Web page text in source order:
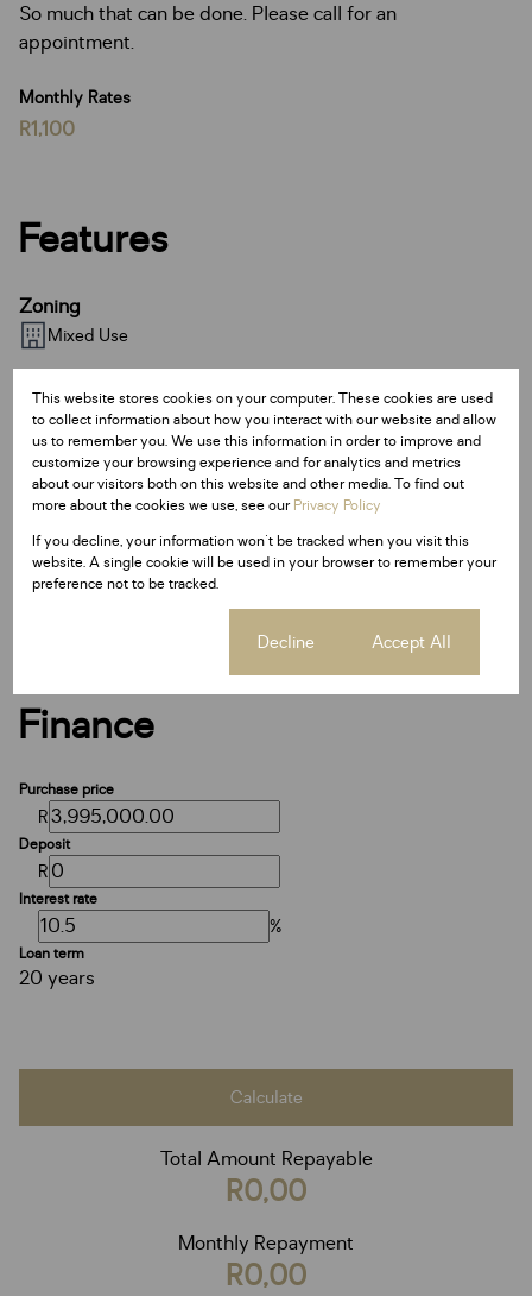
So much that can be done. Please call for an
appointment.
Monthly Rates
R1,100
Features
Zoning
Mixed Use
Sizes
Land Size 1,491.50 m²
Floor Size 493 m²
Date Listed 26-02-25
Time Listed 06:50
Finance
Purchase price
R
Deposit
R
Interest rate
%
Loan term
20 years
Calculate
Total Amount Repayable
R0,00
Monthly Repayment
R0,00
This website stores cookies on your computer. These cookies are used
to collect information about how you interact with our website and allow
us to remember you. We use this information in order to improve and
customize your browsing experience and for analytics and metrics
about our visitors both on this website and other media. To find out
more about the cookies we use, see ourPrivacy Policy
If you decline, your information won't be tracked when you visit this
website. A single cookie will be used in your browser to remember your
preference not to be tracked.
Decline Accept All